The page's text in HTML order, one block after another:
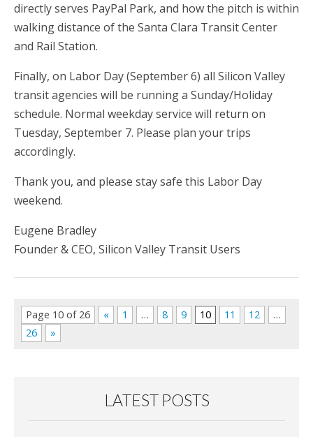
directly serves PayPal Park, and how the pitch is within
walking distance of the Santa Clara Transit Center
and Rail Station.
Finally, on Labor Day (September 6) all Silicon Valley
transit agencies will be running a Sunday/Holiday
schedule. Normal weekday service will return on
Tuesday, September 7. Please plan your trips
accordingly.
Thank you, and please stay safe this Labor Day
weekend.
Eugene Bradley
Founder & CEO, Silicon Valley Transit Users
Page 10 of 26 « 1 … 8 9 10 11 12
…
26
»
LATEST POSTS